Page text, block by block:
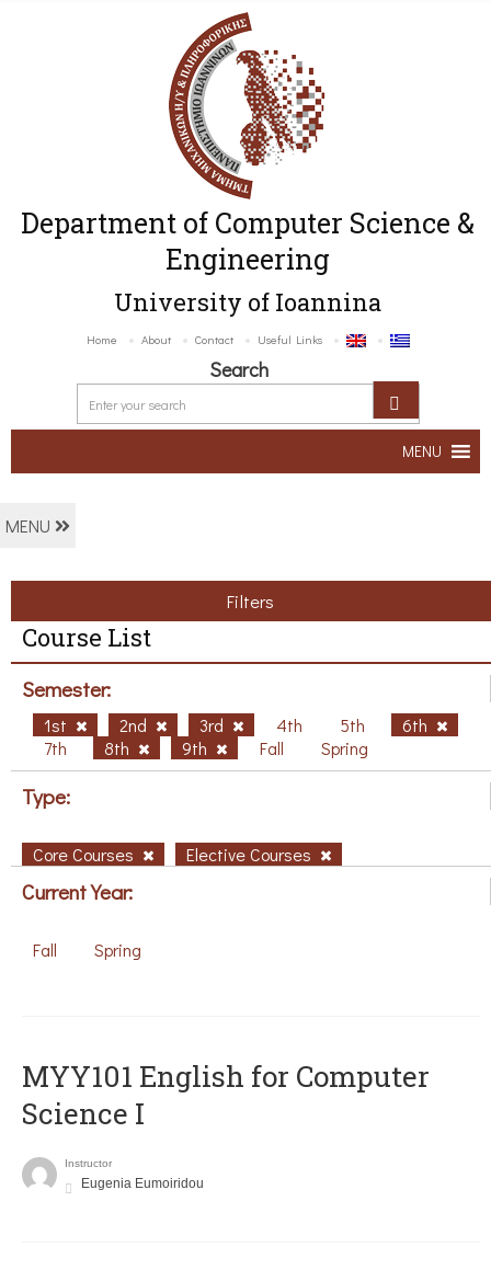
Department of Computer Science &
Engineering
University of Ioannina
Home About Contact Useful Links
Search
MENU
MENU
Filters
Course List
Semester:
1st 2nd 3rd 4th 5th
6th
7th
8th 9th Fall Spring
Type:
Core Courses Elective Courses
Current Year:
Fall Spring
MYY101 English for Computer
Science I
Instructor
Eugenia Eumoiridou